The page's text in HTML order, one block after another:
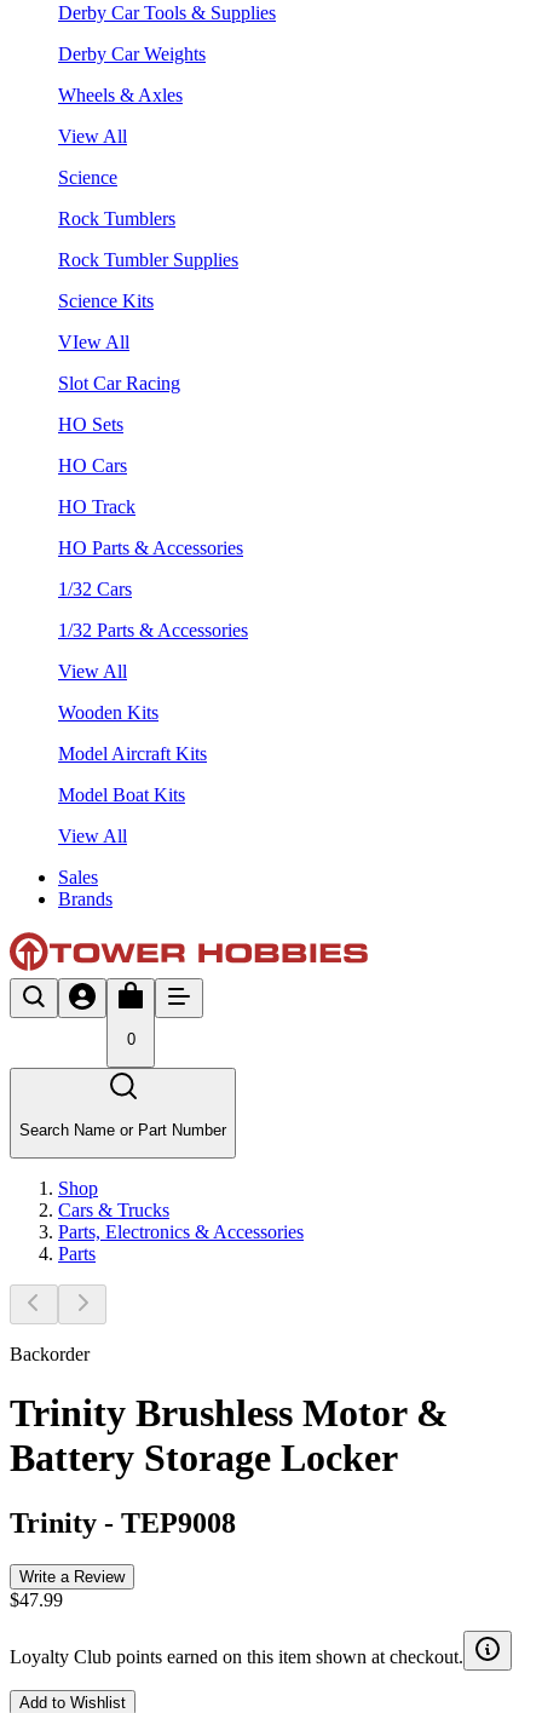
Derby Car Tools & Supplies
Derby Car Weights
Wheels & Axles
View All
Science
Rock Tumblers
Rock Tumbler Supplies
Science Kits
VIew All
Slot Car Racing
HO Sets
HO Cars
HO Track
HO Parts & Accessories
1/32 Cars
1/32 Parts & Accessories
View All
Wooden Kits
Model Aircraft Kits
Model Boat Kits
View All
Sales
Brands
0
Search Name or Part Number
Shop
Cars & Trucks
Parts, Electronics & Accessories
Parts
Backorder
Trinity Brushless Motor &
Battery Storage Locker
Trinity - TEP9008
Write a Review
$47.99
Loyalty Club points earned on this item shown at checkout.
Add to Wishlist